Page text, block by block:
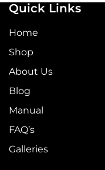
Quick Links
Home
Shop
About Us
Blog
Manual
FAQ’s
Galleries